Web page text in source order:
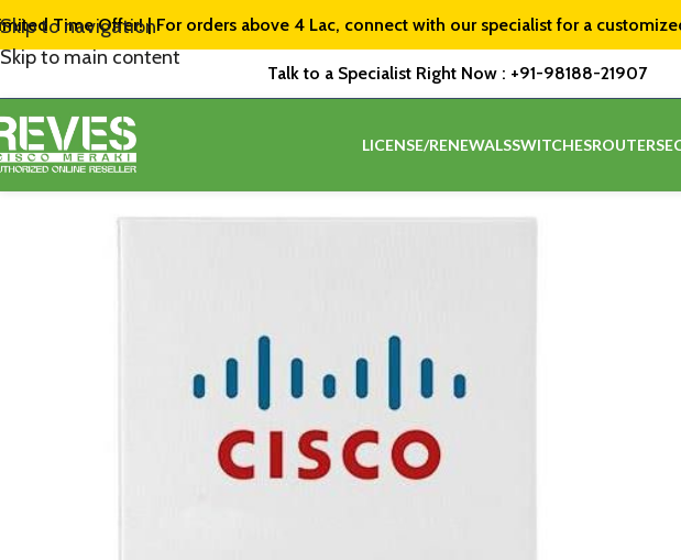
Skip to navigation
Skip to main content
Time Offer! | For orders above ₹4 Lac, connect with our specialist for a
Talk to a Specialist Right Now : +91-98188-21907
LICENSE/RENEWALSSWITCHESROUTER